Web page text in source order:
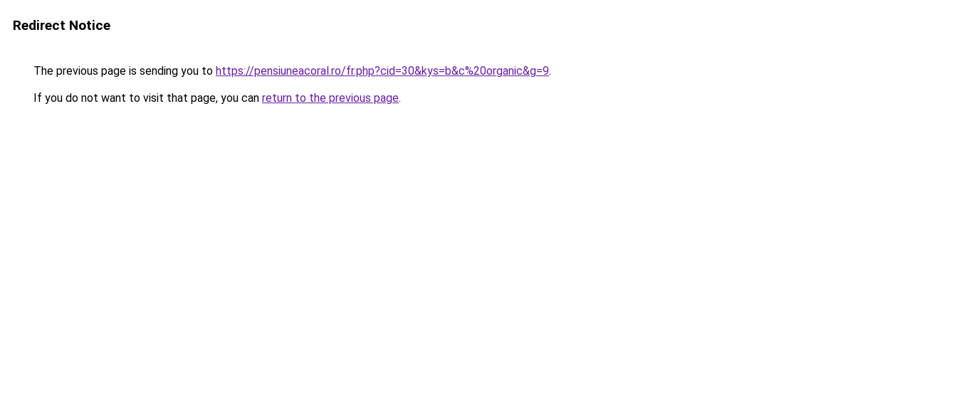
Redirect Notice
The previous page is sending you to https://pensiuneacoral.ro/fr.php?cid=30&kys=b&c%20organic&g=9.
If you do not want to visit that page, you can return to the previous page.